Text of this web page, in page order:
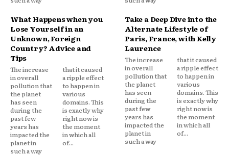
What Happens when you
Lose Yourself in an
Unknown, Foreign
Country? Advice and
Tips
The increase
in overall
pollution that
the planet
has seen
during the
past few
years has
impacted the
planet in
such a way
that it caused
a ripple effect
to happen in
various
domains. This
is exactly why
right now is
the moment
in which all
of...
Take a Deep Dive into the
Alternate Lifestyle of
Paris, France, with Kelly
Laurence
The increase
in overall
pollution that
the planet
has seen
during the
past few
years has
impacted the
planet in
such a way
that it caused
a ripple effect
to happen in
various
domains. This
is exactly why
right now is
the moment
in which all
of...